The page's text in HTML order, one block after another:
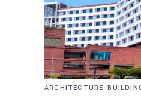
ARCHITECTURE,